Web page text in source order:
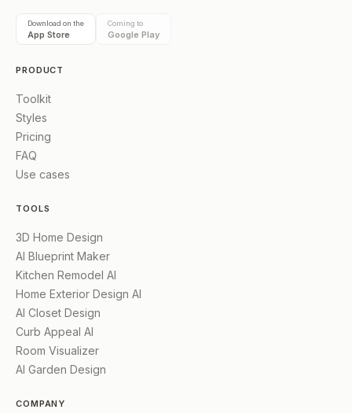
Download on the
App Store
Coming to
Google Play
PRODUCT
Toolkit
Styles
Pricing
FAQ
Use cases
TOOLS
3D Home Design
AI Blueprint Maker
Kitchen Remodel AI
Home Exterior Design AI
AI Closet Design
Curb Appeal AI
Room Visualizer
AI Garden Design
COMPANY